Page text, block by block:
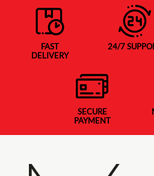
FAST
DELIVERY
24/7
SECURE
PAYMENT